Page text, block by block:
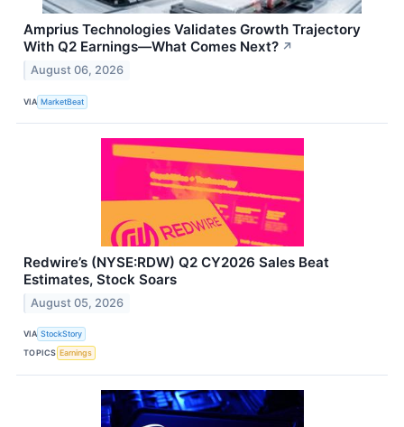
Amprius Technologies Validates Growth Trajectory
With Q2 Earnings—What Comes Next? ↗
August 06, 2026
VIA MarketBeat
Redwire’s (NYSE:RDW) Q2 CY2026 Sales Beat
Estimates, Stock Soars
August 05, 2026
VIA StockStory
TOPICS Earnings